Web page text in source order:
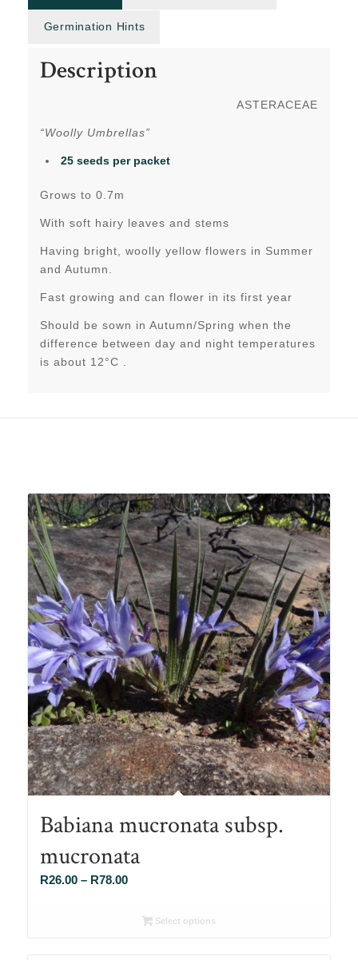
Germination Hints
Description
ASTERACEAE
“Woolly Umbrellas”
25 seeds per packet
Grows to 0.7m
With soft hairy leaves and stems
Having bright, woolly yellow flowers in Summer
and Autumn.
Fast growing and can flower in its first year
Should be sown in Autumn/Spring when the
difference between day and night temperatures
is about 12°C .
Babiana mucronata subsp.
mucronata
R26.00 – R78.00Price
R26.00Select options